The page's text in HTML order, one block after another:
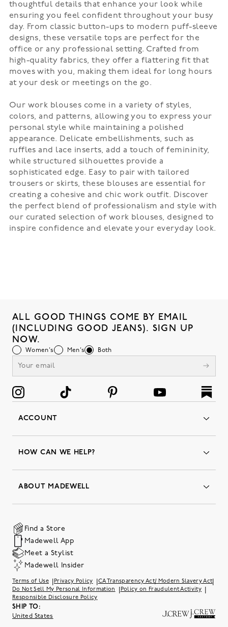
thoughtful details that enhance your look while
ensuring you feel confident throughout your busy
day. From classic button-ups to modern puff-sleeve
designs, these versatile tops are perfect for the
office or any professional setting. Crafted from
high-quality fabrics, they offer a flattering fit that
moves with you, making them ideal for long hours
at your desk or meetings on the go.
Our work blouses come in a variety of styles,
colors, and patterns, allowing you to express your
personal style while maintaining a polished
appearance. Delicate embellishments, such as
ruffles and lace inserts, add a touch of femininity,
while structured silhouettes provide a
sophisticated edge. Easy to pair with tailored
trousers or skirts, these blouses are essential for
creating a cohesive and chic work outfit. Discover
the perfect blend of professionalism and style with
our curated selection of work blouses, designed to
inspire confidence and elevate your everyday look.
ALL GOOD THINGS COME BY EMAIL
(INCLUDING GOOD JEANS). SIGN UP
NOW.
Women's Men's Both
ACCOUNT
Favorites
Returns & Exchanges
HOW CAN WE HELP?
Order Status
Shipping & Handling
Promo Codes & Discounts
Careers
Community Heroes
Teachers & Students
International Orders
Accessibility
Investor Relations
Sweater Recall
ABOUT MADEWELL
The Quality Hub
Our Substack: Well Said by Madewell
Preloved
Social Responsibility
Belonging at J.Crew Group
Find a Store
Madewell App
Meet a Stylist
Madewell Insider
Terms of Use Privacy Policy CA Transparency Act/ Modern Slavery Act|
Do Not Sell My Personal Information Policy on Fraudulent Activity
Responsible Disclosure Policy
SHIP TO:
United States